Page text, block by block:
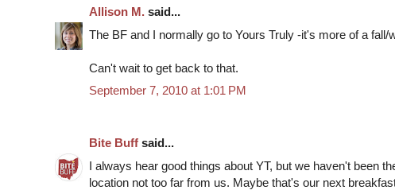
Allison M. said...
The BF and I normally go to Yours Truly -it's more of a fall/
Can't wait to get back to that.
September 7, 2010 at 1:01 PM
Bite Buff said...
I always hear good things about YT, but we haven't been
location not too far from us. Maybe that's our next